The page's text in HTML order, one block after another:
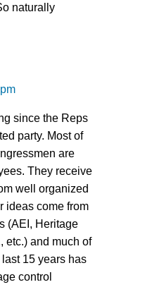
naturally
since the Reps
party. Most of
are
They receive
well organized
ideas come from
(AEI, Heritage
etc.) and much of
15 years has
control